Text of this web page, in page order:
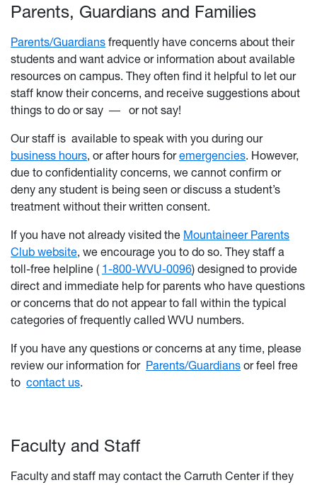
Parents, Guardians and Families
Parents/Guardians frequently have concerns about their
students and want advice or information about available
resources on campus. They often find it helpful to let our
staff know their concerns, and receive suggestions about
things to do or say ― or not say!
Our staff is available to speak with you during our
business hours, or after hours foremergencies. However,
due to confidentiality concerns, we cannot confirm or
deny any student is being seen or discuss a student’s
treatment without their written consent.
If you have not already visited the Mountaineer Parents
Club website, we encourage you to do so. They staff a
toll-free helpline ( 1-800-WVU-0096) designed to provide
direct and immediate help for parents who have questions
or concerns that do not appear to fall within the typical
categories of frequently called WVU numbers.
If you have any questions or concerns at any time, please
review our information for Parents/Guardians or feel free
to contact us.
Faculty and Staff
Faculty and staff may contact the Carruth Center if they